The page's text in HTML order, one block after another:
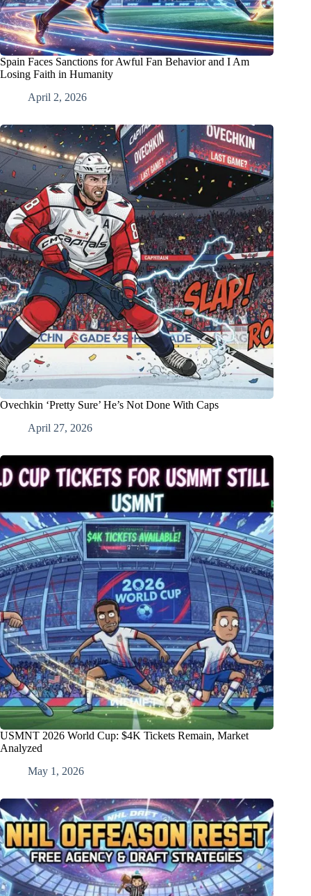
Spain Faces Sanctions for Awful Fan Behavior and I Am
Losing Faith in Humanity
April 2, 2026
Ovechkin ‘Pretty Sure’ He’s Not Done With Caps
April 27, 2026
USMNT 2026 World Cup: $4K Tickets Remain, Market
Analyzed
May 1, 2026